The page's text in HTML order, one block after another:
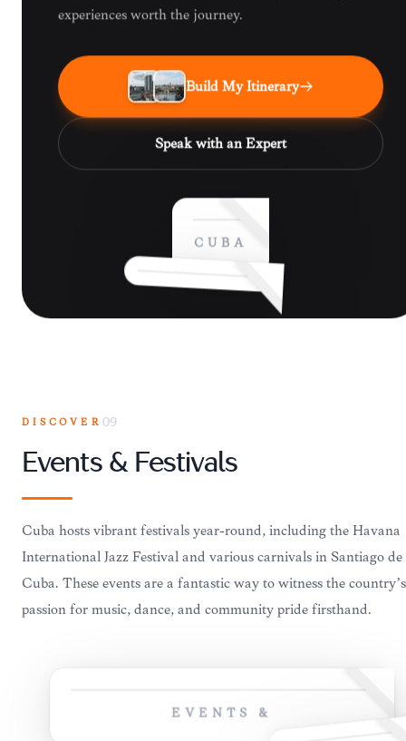
experiences worth the journey.
Build My Itinerary
Speak with an Expert
CUBA
DISCOVER 09
Events & Festivals
Cuba hosts vibrant festivals year-round, including the Havana
International Jazz Festival and various carnivals in Santiago de
Cuba. These events are a fantastic way to witness the country’s
passion for music, dance, and community pride firsthand.
EVENTS &